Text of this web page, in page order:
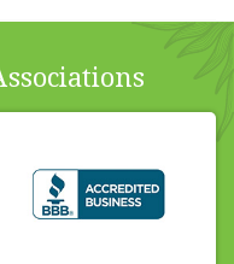
drying and